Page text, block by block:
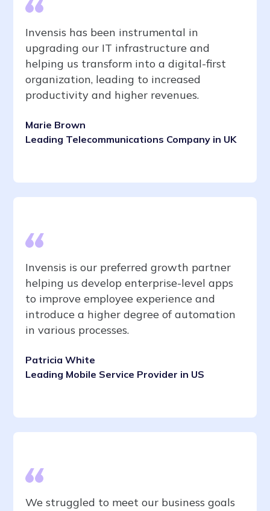
Invensis has been instrumental in
upgrading our IT infrastructure and
helping us transform into a digital-first
organization, leading to increased
productivity and higher revenues.
Marie Brown
Leading Telecommunications Company in UK
Invensis is our preferred growth partner
helping us develop enterprise-level apps
to improve employee experience and
introduce a higher degree of automation
in various processes.
Patricia White
Leading Mobile Service Provider in US
We struggled to meet our business goals